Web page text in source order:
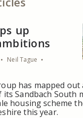
up
Neil Tague
has mapped out
its Sandbach South
housing scheme
this year.